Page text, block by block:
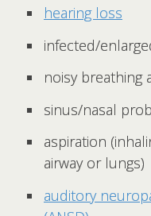
hearing loss
infected/
noisy breathing
sinus/nasal
aspiration
airway or lungs)
auditory